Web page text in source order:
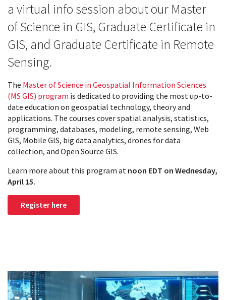
a virtual info session about our Master
of Science in GIS, Graduate Certificate in
GIS, and Graduate Certificate in Remote
Sensing.
The Master of Science in Geospatial Information Sciences
(MS GIS) program is dedicated to providing the most up-to-
date education on geospatial technology, theory and
applications. The courses cover spatial analysis, statistics,
programming, databases, modeling, remote sensing, Web
GIS, Mobile GIS, big data analytics, drones for data
collection, and Open Source GIS.
Learn more about this program at noon EDT on Wednesday,
April 15.
Register here